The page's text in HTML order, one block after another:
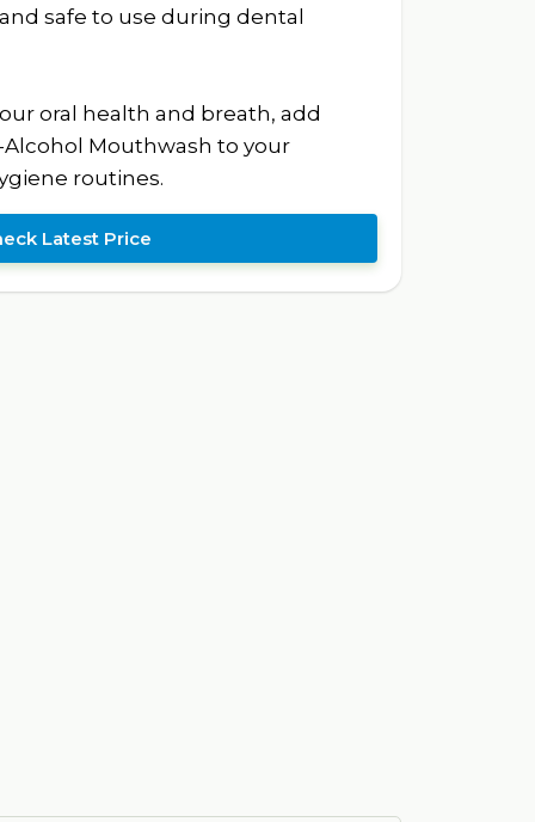
safe to use during dental
oral health and breath, add
Mouthwash to your
routines.
Latest Price